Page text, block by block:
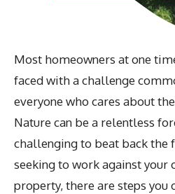
Most homeowners at one
faced with a challenge
everyone who cares about
Nature can be a relentless
challenging to beat back the
seeking to work against your
property, there are steps you